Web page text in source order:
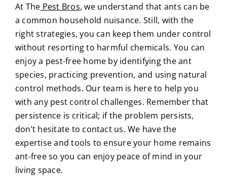
At The Pest Bros, we understand that ants can be
a common household nuisance. Still, with the
right strategies, you can keep them under control
without resorting to harmful chemicals. You can
enjoy a pest-free home by identifying the ant
species, practicing prevention, and using natural
control methods. Our team is here to help you
with any pest control challenges. Remember that
persistence is critical; if the problem persists,
don’t hesitate to contact us. We have the
expertise and tools to ensure your home remains
ant-free so you can enjoy peace of mind in your
living space.